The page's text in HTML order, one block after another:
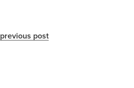
previous post